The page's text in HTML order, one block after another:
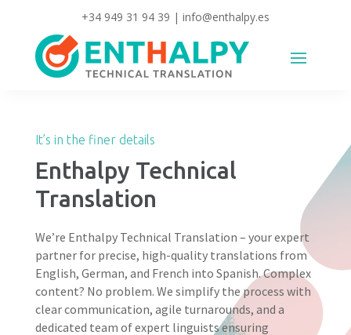
+34 949 31 94 39 | info@enthalpy.es
It’s in the finer details
Enthalpy Technical
Translation
We’re Enthalpy Technical Translation – your expert
partner for precise, high-quality translations from
English, German, and French into Spanish. Complex
content? No problem. We simplify the process with
clear communication, agile turnarounds, and a
dedicated team of expert linguists ensuring